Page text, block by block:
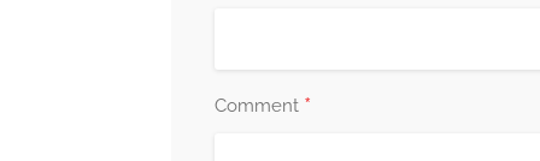
Comment *